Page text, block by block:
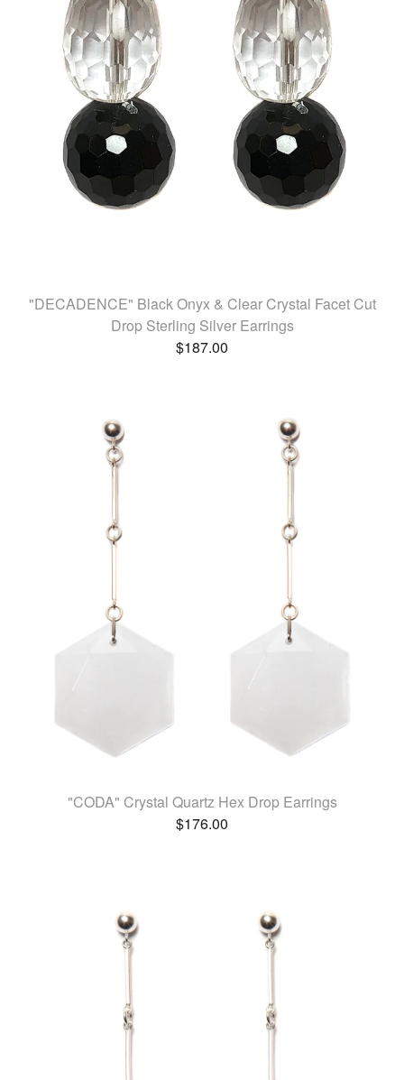
"DECADENCE" Black Onyx & Clear Crystal Facet Cut
Drop Sterling Silver Earrings
$187.00
"CODA" Crystal Quartz Hex Drop Earrings
$176.00